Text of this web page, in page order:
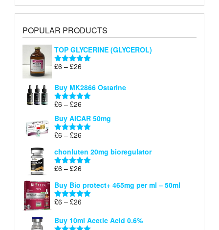
POPULAR PRODUCTS
TOP GLYCERINE (GLYCEROL)
Rated5.00
£6 – £26
£6
through
Buy MK2866 Ostarine
Rated5.00
£6 – £26
range:
£6
through
Buy AICAR 50mg
Rated5.00
£6 – £26
£6
through
chonluten 20mg bioregulator
Rated5.00
£6 – £26
£6
through
Buy Bio protect+ 465mg per ml – 50ml
Rated5.00
£6 – £26
£6
Buy 10ml Acetic Acid 0.6%